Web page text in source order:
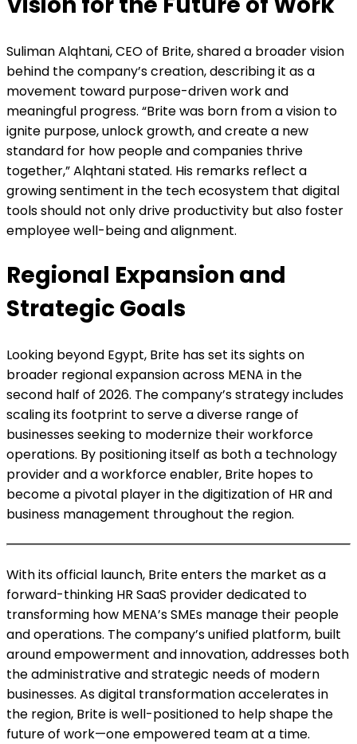
Suliman Alqhtani, CEO of Brite, shared a broader vision
behind the company’s creation, describing it as a
movement toward purpose-driven work and
meaningful progress. “Brite was born from a vision to
ignite purpose, unlock growth, and create a new
standard for how people and companies thrive
together,” Alqhtani stated. His remarks reflect a
growing sentiment in the tech ecosystem that digital
tools should not only drive productivity but also foster
employee well-being and alignment.
Regional Expansion and
Strategic Goals
Looking beyond Egypt, Brite has set its sights on
broader regional expansion across MENA in the
second half of 2026. The company’s strategy includes
scaling its footprint to serve a diverse range of
businesses seeking to modernize their workforce
operations. By positioning itself as both a technology
provider and a workforce enabler, Brite hopes to
become a pivotal player in the digitization of HR and
business management throughout the region.
With its official launch, Brite enters the market as a
forward-thinking HR SaaS provider dedicated to
transforming how MENA’s SMEs manage their people
and operations. The company’s unified platform, built
around empowerment and innovation, addresses both
the administrative and strategic needs of modern
businesses. As digital transformation accelerates in
the region, Brite is well-positioned to help shape the
future of work—one empowered team at a time.